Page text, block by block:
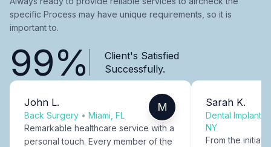
specific Process may have unique requirements, so it is
important to.
99%
Client's Satisfied
Successfully.
John L.
Back Surgery • Miami, FL
M
Remarkable healthcare service with a
personal touch. Every member of the
Sarah K.
Dental Implants
NY
From the initial